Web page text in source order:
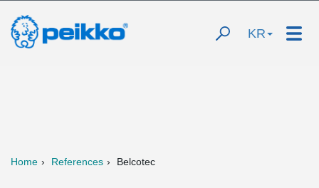
KR
Home References Belcotec